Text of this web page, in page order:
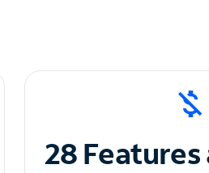
28 Features